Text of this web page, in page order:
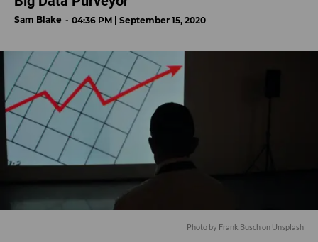
Sam Blake 04:36 PM | September 15, 2020
Photo by Frank Buschon Unsplash